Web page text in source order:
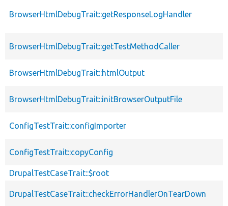
BrowserHtmlDebugTrait::getResponseLogHandler
BrowserHtmlDebugTrait::getTestMethodCaller
BrowserHtmlDebugTrait::htmlOutput
BrowserHtmlDebugTrait::initBrowserOutputFile
ConfigTestTrait::configImporter
ConfigTestTrait::copyConfig
DrupalTestCaseTrait::$root
DrupalTestCaseTrait::checkErrorHandlerOnTearDown